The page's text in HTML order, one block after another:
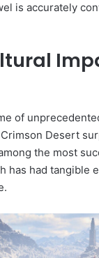
is accurately
of
Desert
the most
had tangible